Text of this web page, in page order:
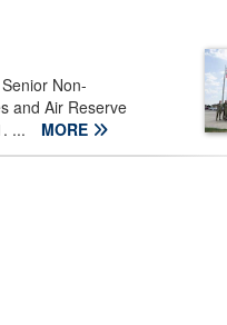
Non-
and Air Reserve
...
MORE